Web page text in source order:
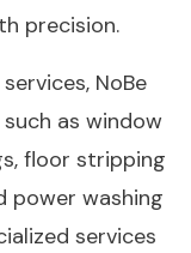
precision.
NoBe
as window
floor stripping
power washing
services